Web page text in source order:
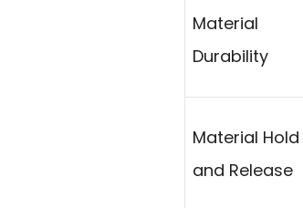
Material
Durability
Material Hold
and Release